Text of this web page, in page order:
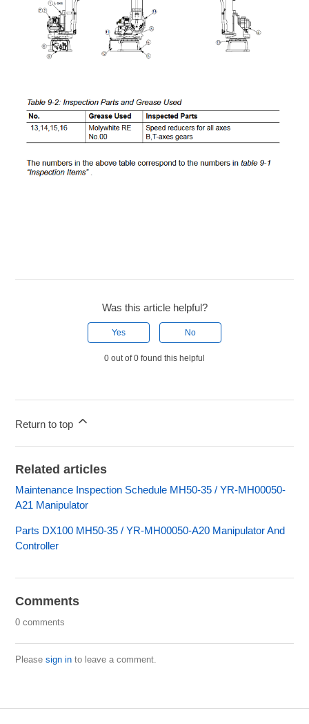
Was this article helpful?
Yes No
0 out of 0 found this helpful
Return to top
Related articles
Maintenance Inspection Schedule MH50-35 / YR-MH00050-
A21 Manipulator
Parts DX100 MH50-35 / YR-MH00050-A20 Manipulator And
Controller
Comments
0 comments
Pleasesign in to leave a comment.